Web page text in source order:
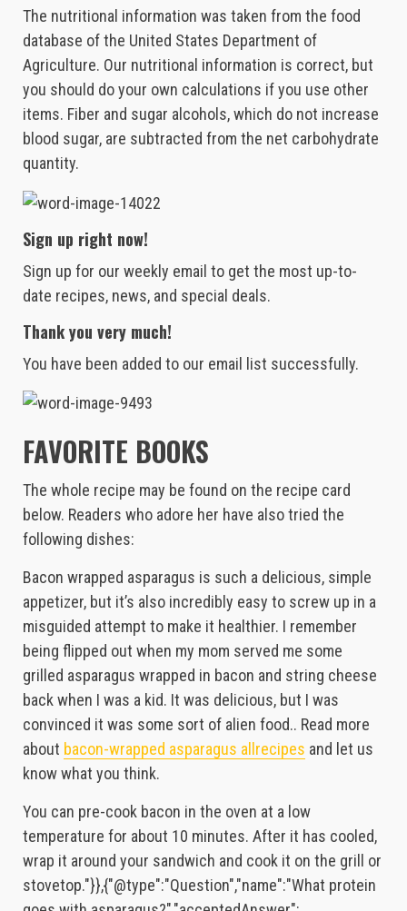
The nutritional information was taken from the food
database of the United States Department of
Agriculture. Our nutritional information is correct, but
you should do your own calculations if you use other
items. Fiber and sugar alcohols, which do not increase
blood sugar, are subtracted from the net carbohydrate
quantity.
Sign up right now!
Sign up for our weekly email to get the most up-to-
date recipes, news, and special deals.
Thank you very much!
You have been added to our email list successfully.
FAVORITE BOOKS
The whole recipe may be found on the recipe card
below. Readers who adore her have also tried the
following dishes:
Bacon wrapped asparagus is such a delicious, simple
appetizer, but it’s also incredibly easy to screw up in a
misguided attempt to make it healthier. I remember
being flipped out when my mom served me some
grilled asparagus wrapped in bacon and string cheese
back when I was a kid. It was delicious, but I was
convinced it was some sort of alien food.. Read more
about bacon-wrapped asparagus allrecipes and let us
know what you think.
You can pre-cook bacon in the oven at a low
temperature for about 10 minutes. After it has cooled,
wrap it around your sandwich and cook it on the grill or
stovetop."}},{"@type":"Question","name":"What protein